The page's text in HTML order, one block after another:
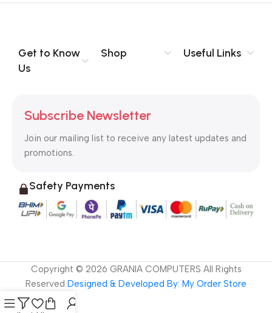
content strategy gone awry right from the start. If that’s what
no layout, no styles, all those things that convey the important
signals that go beyond the mere textual, hierarchies of
to the reader.
Get to Know
Us
Shop Useful Links
Subscribe Newsletter
Join our mailing list to receive any latest updates and
promotions.
Safety Payments
Copyright © 2026 GRANIA COMPUTERS All Rights
Reserved Designed & Developed By: My Order Store